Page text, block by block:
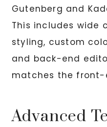
Gutenberg and
This includes wide
styling, custom
and back-end
matches the front-
Advanced